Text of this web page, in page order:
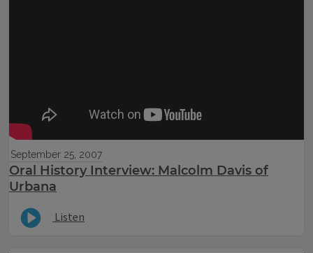
September 25, 2007
Oral History Interview: Malcolm Davis of
Urbana
Listen